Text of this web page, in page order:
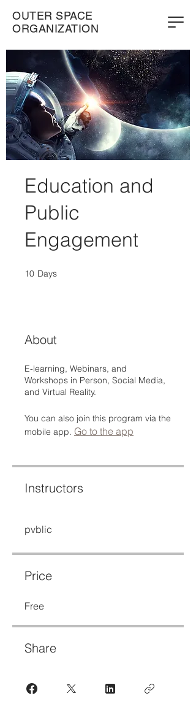
OUTER SPACE
ORGANIZATION
Education and
Public
Engagement
10 Days
About
E-learning, Webinars, and
Workshops in Person, Social Media,
and Virtual Reality.
You can also join this program via the
mobile app. Go to the app
Instructors
pvblic
Price
Free
Share